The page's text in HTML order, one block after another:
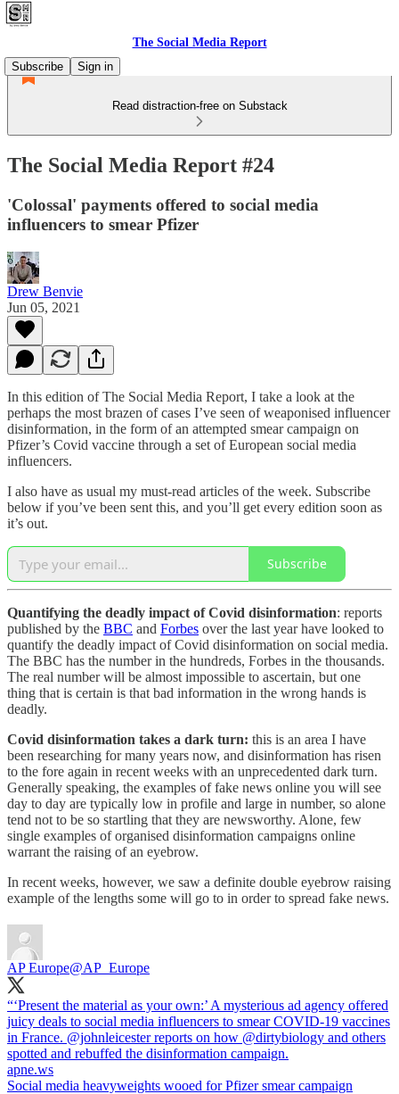
The Social Media Report
Subscribe
Sign in
Read distraction-free on Substack
The Social Media Report #24
'Colossal' payments offered to social media
influencers to smear Pfizer
Drew Benvie
Jun 05, 2021
In this edition of The Social Media Report, I take a look at the
perhaps the most brazen of cases I’ve seen of weaponised influencer
disinformation, in the form of an attempted smear campaign on
Pfizer’s Covid vaccine through a set of European social media
influencers.
I also have as usual my must-read articles of the week. Subscribe
below if you’ve been sent this, and you’ll get every edition soon as
it’s out.
Subscribe
Quantifying the deadly impact of Covid disinformation: reports
published by the BBC and Forbes over the last year have looked to
quantify the deadly impact of Covid disinformation on social media.
The BBC has the number in the hundreds, Forbes in the thousands.
The real number will be almost impossible to ascertain, but one
thing that is certain is that bad information in the wrong hands is
deadly.
Covid disinformation takes a dark turn: this is an area I have
been researching for many years now, and disinformation has risen
to the fore again in recent weeks with an unprecedented dark turn.
Generally speaking, the examples of fake news online you will see
day to day are typically low in profile and large in number, so alone
tend not to be so startling that they are newsworthy. Alone, few
single examples of organised disinformation campaigns online
warrant the raising of an eyebrow.
In recent weeks, however, we saw a definite double eyebrow raising
example of the lengths some will go to in order to spread fake news.
AP Europe@AP_Europe
“‘Present the material as your own:’ A mysterious ad agency offered
juicy deals to social media influencers to smear COVID-19 vaccines
in France. @johnleicesterreports on how @dirtybiology and others
spotted and rebuffed the disinformation campaign.
apne.ws
Social media heavyweights wooed for Pfizer smear campaign